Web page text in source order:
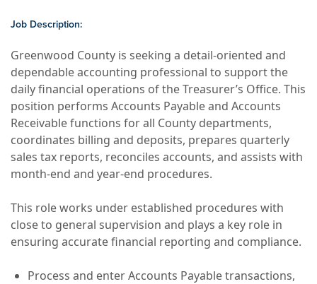
Job Description:
Greenwood County is seeking a detail-oriented and
dependable accounting professional to support the
daily financial operations of the Treasurer’s Office. This
position performs Accounts Payable and Accounts
Receivable functions for all County departments,
coordinates billing and deposits, prepares quarterly
sales tax reports, reconciles accounts, and assists with
month-end and year-end procedures.
This role works under established procedures with
close to general supervision and plays a key role in
ensuring accurate financial reporting and compliance.
Process and enter Accounts Payable transactions,